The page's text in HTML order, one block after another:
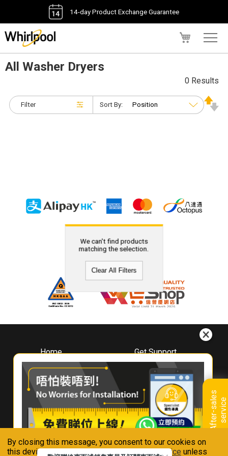
By closing this message, you consent to our cookies on
this device in accordance with ourPrivacy Notice unless
14-day Product Exchange Guarantee
A
f
t
e
r
-
s
a
l
e
s
s
e
r
v
i
ce
All Washer Dryers
Filter
0 Results
Sort By:
We can't find products
matching the selection.
Clear All Filters
Home
About
Whirlpool
Hong Kong
Where To Buy
Contact Us
Get Support
Downloads
Book A Repair
Warranty Registration
Warranty Renewal
FAQ & Usage Tips
Connect With Us